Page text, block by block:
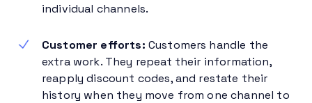
individual channels.
Customer efforts: Customers handle the
extra work. They repeat their information,
reapply discount codes, and restate their
history when they move from one channel to